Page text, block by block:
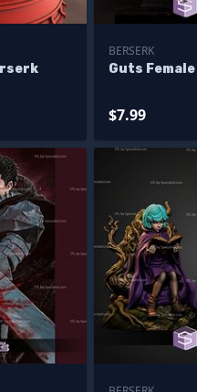
BERSERK
Guts Female
$7.99